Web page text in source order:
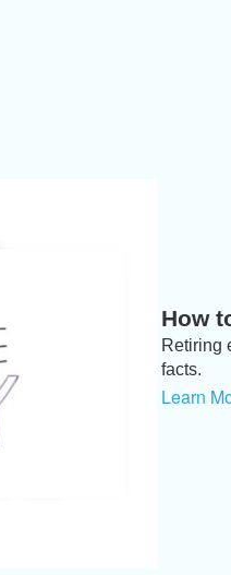
How
Retiring
facts.
Learn